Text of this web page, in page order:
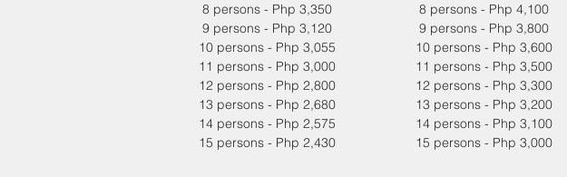
8 persons - Php 3,350
9 persons - Php 3,120
10 persons - Php 3,055
11 persons - Php 3,000
12 persons - Php 2,800
13 persons - Php 2,680
14 persons - Php 2,575
15 persons - Php 2,430
8 persons - Php 4,100
9 persons - Php 3,800
10 persons - Php 3,600
11 persons - Php 3,500
12 persons - Php 3,300
13 persons - Php 3,200
14 persons - Php 3,100
15 persons - Php 3,000